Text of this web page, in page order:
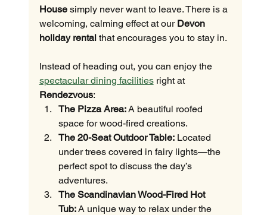
House simply never want to leave. There is a
welcoming, calming effect at our Devon
holiday rental that encourages you to stay in.
Instead of heading out, you can enjoy the
spectacular dining facilities right at
Rendezvous:
The Pizza Area: A beautiful roofed
space for wood-fired creations.
The 20-Seat Outdoor Table: Located
under trees covered in fairy lights—the
perfect spot to discuss the day’s
adventures.
The Scandinavian Wood-Fired Hot
Tub: A unique way to relax under the